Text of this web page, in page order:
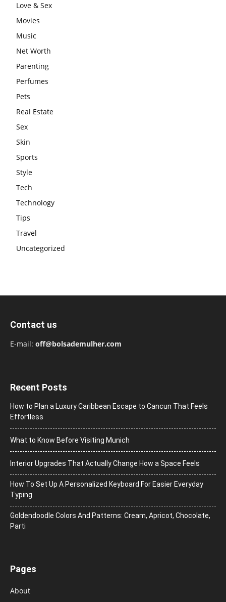
Love & Sex
Movies
Music
Net Worth
Parenting
Perfumes
Pets
Real Estate
Sex
Skin
Sports
Style
Tech
Technology
Tips
Travel
Uncategorized
Contact us
E-mail: off@bolsademulher.com
Recent Posts
How to Plan a Luxury Caribbean Escape to Cancun That Feels
Effortless
What to Know Before Visiting Munich
Interior Upgrades That Actually Change How a Space Feels
How To Set Up A Personalized Keyboard For Easier Everyday
Typing
Goldendoodle Colors And Patterns: Cream, Apricot, Chocolate,
Parti
Pages
About